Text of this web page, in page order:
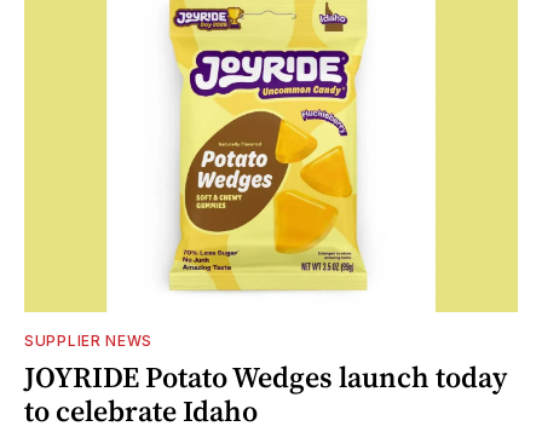
SUPPLIER NEWS
JOYRIDE Potato Wedges launch today
to celebrate Idaho